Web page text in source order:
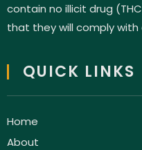
contain no illicit drug
that they will comply with
QUICK LINKS
Home
About